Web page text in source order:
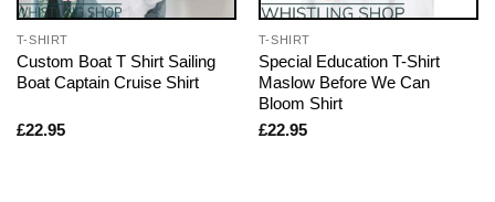
T-SHIRT
Custom Boat T Shirt Sailing
Boat Captain Cruise Shirt
£22.95
T-SHIRT
Special Education T-Shirt
Maslow Before We Can
Bloom Shirt
£22.95